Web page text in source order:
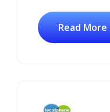
Read More